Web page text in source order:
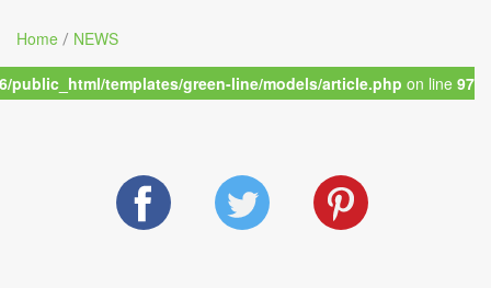
Home / NEWS
public_html/templates/green-line/models/article.php on line 97